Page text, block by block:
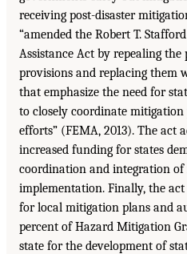
receiving post-disaster
“amended the Robert T.
Assistance Act by repealing
provisions and replacing them
that emphasize the need for
to closely coordinate
efforts” (FEMA, 2013). The act
increased funding for states
coordination and integration
implementation. Finally, the
for local mitigation plans and
percent of Hazard Mitigation
state for the development of